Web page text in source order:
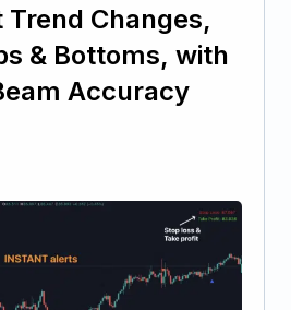
Trend Changes,
& Bottoms, with
Accuracy